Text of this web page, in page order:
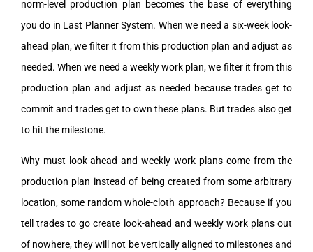
norm-level production plan becomes the base of everything
you do in Last Planner System. When we need a six-week look-
ahead plan, we filter it from this production plan and adjust as
needed. When we need a weekly work plan, we filter it from this
production plan and adjust as needed because trades get to
commit and trades get to own these plans. But trades also get
to hit the milestone.
Why must look-ahead and weekly work plans come from the
production plan instead of being created from some arbitrary
location, some random whole-cloth approach? Because if you
tell trades to go create look-ahead and weekly work plans out
of nowhere, they will not be vertically aligned to milestones and